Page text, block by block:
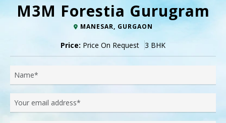
M3M Forestia Gurugram
MANESAR, GURGAON
Price: Price On Request 3 BHK